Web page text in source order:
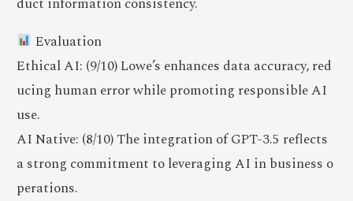
Evaluation
Ethical AI: (9/10) Lowe’s enhances data accuracy, red
ucing human error while promoting responsible AI
use.
AI Native: (8/10) The integration of GPT-3.5 reflects
a strong commitment to leveraging AI in business o
perations.